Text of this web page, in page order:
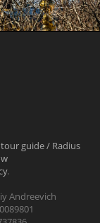
guide / Radius
.
Andreevich